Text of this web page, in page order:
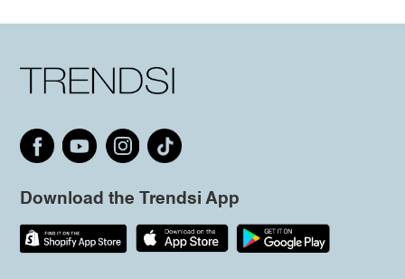
Download the Trendsi App